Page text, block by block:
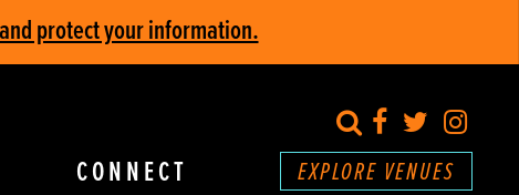
protect your information.
CONNECT
search
Facebook
Twitter
EXPLORE VENUES